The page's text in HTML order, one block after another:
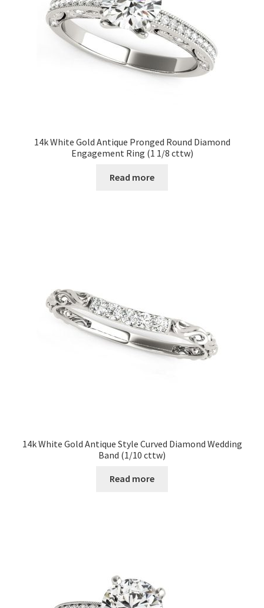
14k White Gold Antique Pronged Round Diamond
Engagement Ring (1 1/8 cttw)
Read more
14k White Gold Antique Style Curved Diamond Wedding
Band (1/10 cttw)
Read more